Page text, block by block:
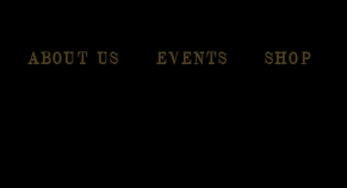
ABOUT US EVENTS SHOP